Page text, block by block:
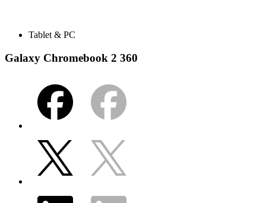
Tablet & PC
Galaxy Chromebook 2 360